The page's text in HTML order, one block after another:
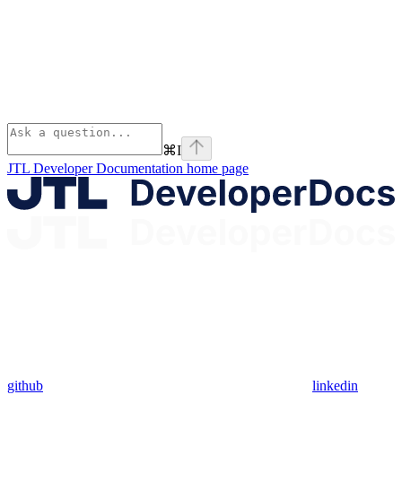
⌘I
JTL Developer Documentation home page
github linkedin